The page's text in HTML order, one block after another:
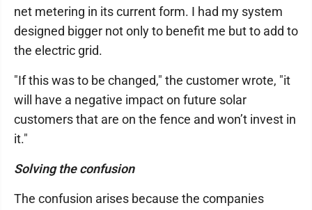
net metering in its current form. I had my system
designed bigger not only to benefit me but to add to
the electric grid.
"If this was to be changed," the customer wrote, "it
will have a negative impact on future solar
customers that are on the fence and won’t invest in
it."
Solving the confusion
The confusion arises because the companies